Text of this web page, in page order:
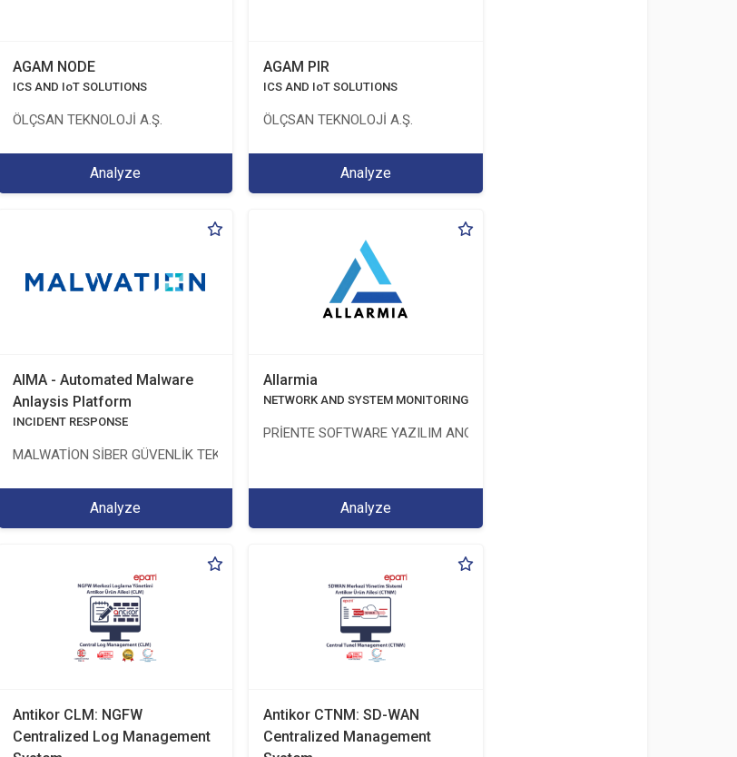
AGAM NODE
ICS AND IoT SOLUTIONS
ÖLÇSAN TEKNOLOJİ A.Ş.
Analyze
AGAM PIR
ICS AND IoT SOLUTIONS
ÖLÇSAN TEKNOLOJİ A.Ş.
Analyze
AIMA - Automated Malware
Anlaysis Platform
INCIDENT RESPONSE
MALWATİON SİBER GÜVENLİK TEKNOLOJİLERİ ANONİM ŞİRKETİ
Analyze
Allarmia
NETWORK AND SYSTEM MONITORING SOFTWARE
PRİENTE SOFTWARE YAZILIM ANONİM ŞİRKETİ
Analyze
Antikor CLM: NGFW
Centralized Log Management
Antikor CTNM: SD-WAN
Centralized Management